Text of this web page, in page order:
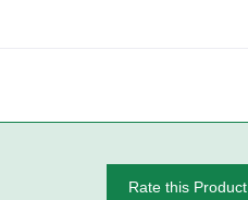
Rate this Product